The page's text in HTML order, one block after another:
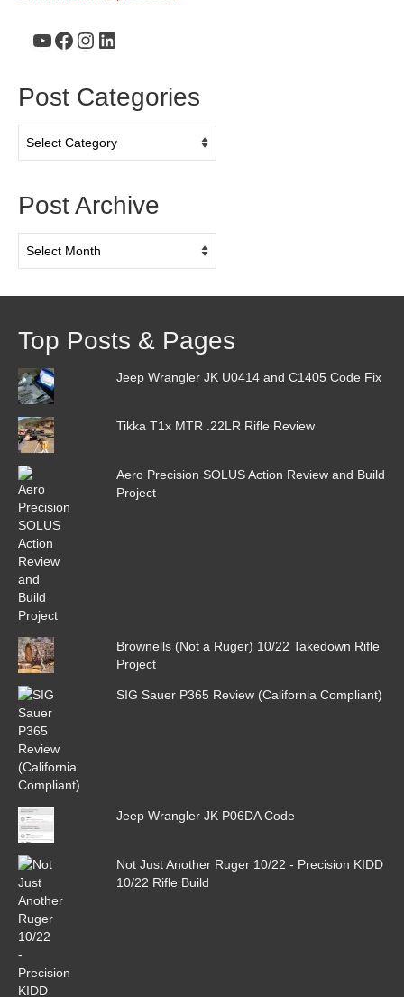
YouTube
Facebook
Instagram
LinkedIn
Post Categories
Categories
Post Archive
Archive
Top Posts & Pages
Jeep Wrangler JK U0414 and C1405 Code Fix
Tikka T1x MTR .22LR Rifle Review
Aero Precision SOLUS Action Review and Build
Project
Brownells (Not a Ruger) 10/22 Takedown Rifle
Project
SIG Sauer P365 Review (California Compliant)
Jeep Wrangler JK P06DA Code
Not Just Another Ruger 10/22 - Precision KIDD
10/22 Rifle Build